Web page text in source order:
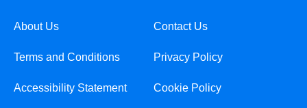
About Us Contact Us
Terms and Conditions Privacy Policy
Accessibility Statement Cookie Policy